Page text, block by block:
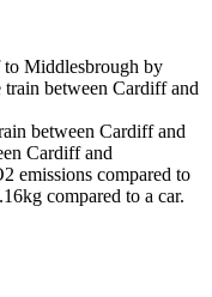
to Middlesbrough by
between Cardiff and
between Cardiff and
Cardiff and
emissions compared to
compared to a car.